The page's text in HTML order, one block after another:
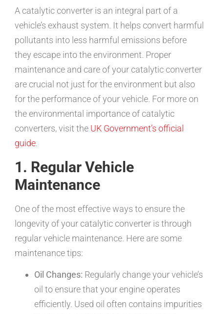
A catalytic converter is an integral part of a
vehicle’s exhaust system. It helps convert harmful
pollutants into less harmful emissions before
they escape into the environment. Proper
maintenance and care of your catalytic converter
are crucial not just for the environment but also
for the performance of your vehicle. For more on
the environmental importance of catalytic
converters, visit the UK Government’s official
guide.
1. Regular Vehicle
Maintenance
One of the most effective ways to ensure the
longevity of your catalytic converter is through
regular vehicle maintenance. Here are some
maintenance tips:
Oil Changes: Regularly change your vehicle’s
oil to ensure that your engine operates
efficiently. Used oil often contains impurities